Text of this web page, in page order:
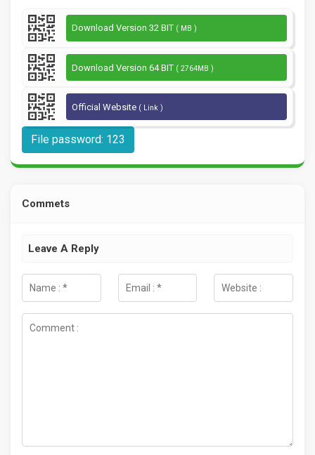
Download Version 32 BIT ( MB )
Download Version 64 BIT ( 2764MB )
Official Website ( Link )
File password: 123
Commets
Leave A Reply